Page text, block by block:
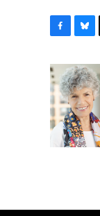
c
e
b
o
o
u
e
s
k
y
t
t